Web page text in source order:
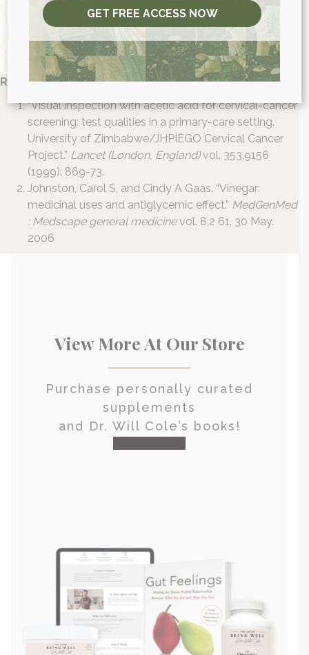
HEALTH CONSULTATION
References:
“Visual inspection with acetic acid for cervical-cancer
screening: test qualities in a primary-care setting.
University of Zimbabwe/JHPIEGO Cervical Cancer
Project.” Lancet (London, England)vol. 353,9156
(1999): 869-73.
Johnston, Carol S, and Cindy A Gaas. “Vinegar:
medicinal uses and antiglycemic effect.” MedGenMed
: Medscape general medicinevol. 8,2 61. 30 May.
2006
View More At Our Store
Purchase personally curated
supplements
and Dr. Will Cole’s books!
GET FREE ACCESS NOW